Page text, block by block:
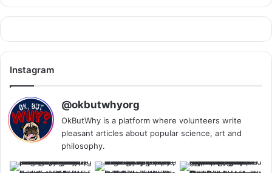
Instagram
@okbutwhyorg
OkButWhy is a platform where volunteers write
pleasant articles about popular science, art and
philosophy.